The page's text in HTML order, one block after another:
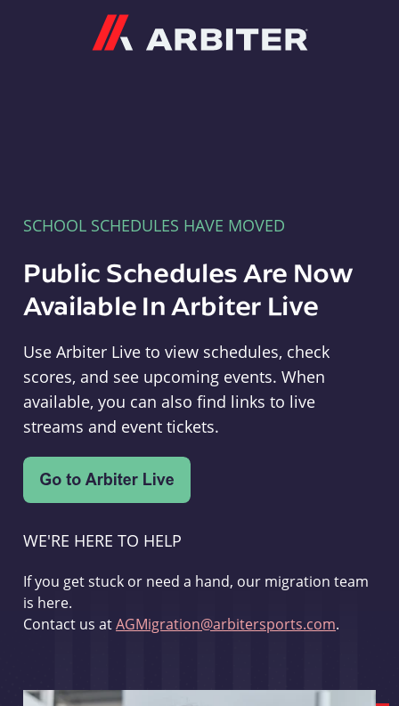
SCHOOL SCHEDULES HAVE MOVED
Public Schedules Are Now
Available In Arbiter Live
Use Arbiter Live to view schedules, check
scores, and see upcoming events. When
available, you can also find links to live
streams and event tickets.
WE'RE HERE TO HELP
If you get stuck or need a hand, our migration team
is here.
Contact us atAGMigration@arbitersports.com.